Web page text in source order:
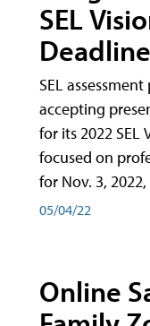
SEL
SEL
accepting
for its 2022
focused on
for Nov. 3,
05/04/22
Online